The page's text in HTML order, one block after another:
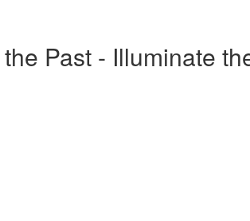
Past - Illuminate